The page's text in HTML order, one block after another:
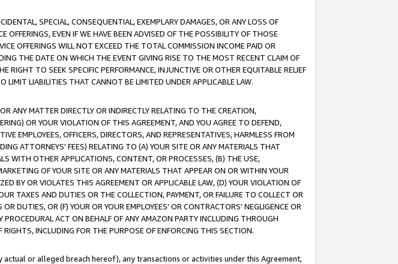
SPECIAL, CONSEQUENTIAL, EXEMPLARY DAMAGES, OR ANY LOSS OF
EVEN IF WE HAVE BEEN ADVISED OF THE POSSIBILITY OF THOSE
OFFERINGS WILL NOT EXCEED THE TOTAL COMMISSION INCOME PAID OR
THE DATE ON WHICH THE EVENT GIVING RISE TO THE MOST RECENT CLAIM OF
RIGHT TO SEEK SPECIFIC PERFORMANCE, INJUNCTIVE OR OTHER EQUITABLE RELIEF
LIABILITIES THAT CANNOT BE LIMITED UNDER APPLICABLE LAW.
ANY MATTER DIRECTLY OR INDIRECTLY RELATING TO THE CREATION,
OR YOUR VIOLATION OF THIS AGREEMENT, AND YOU AGREE TO DEFEND,
EMPLOYEES, OFFICERS, DIRECTORS, AND REPRESENTATIVES, HARMLESS FROM
ATTORNEYS' FEES) RELATING TO (A) YOUR SITE OR ANY MATERIALS THAT
WITH OTHER APPLICATIONS, CONTENT, OR PROCESSES, (B) THE USE,
OF YOUR SITE OR ANY MATERIALS THAT APPEAR ON OR WITHIN YOUR
BY OR VIOLATES THIS AGREEMENT OR APPLICABLE LAW, (D) YOUR VIOLATION OF
TAXES AND DUTIES OR THE COLLECTION, PAYMENT, OR FAILURE TO COLLECT OR
DUTIES, OR (F) YOUR OR YOUR EMPLOYEES' OR CONTRACTORS' NEGLIGENCE OR
ACT ON BEHALF OF ANY AMAZON PARTY INCLUDING THROUGH
INCLUDING FOR THE PURPOSE OF ENFORCING THIS SECTION.
or alleged breach hereof), any transactions or activities under this Agreement,